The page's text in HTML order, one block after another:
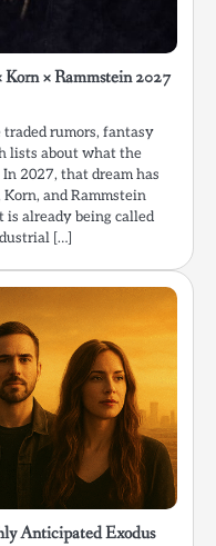
× Rammstein 2027
rumors, fantasy
lists about what the
2027, that dream has
and Rammstein
already being called
[…]
Anticipated Exodus